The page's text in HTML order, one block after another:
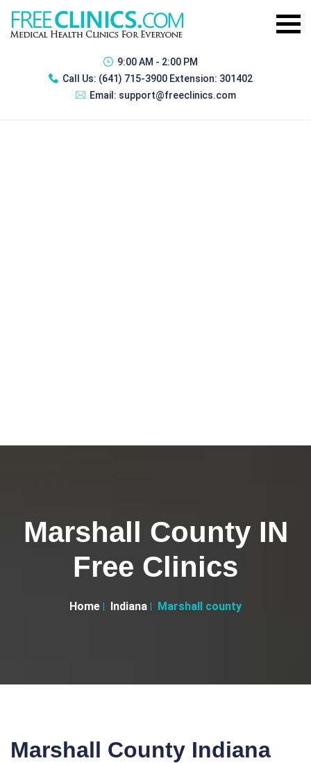
9:00 AM - 2:00 PM
Call Us: (641) 715-3900 Extension: 301402
Email: support@freeclinics.com
Marshall County IN
Free Clinics
Home Indiana Marshall county
Marshall County Indiana